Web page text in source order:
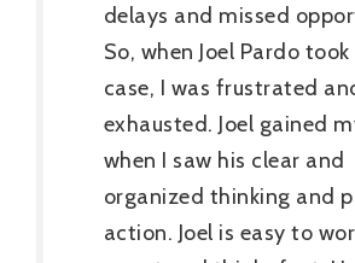
delays and missed
So, when Joel Pardo
case, I was frustrated
exhausted. Joel gained
when I saw his clear and
organized thinking and
action. Joel is easy to